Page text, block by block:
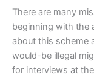
There are many
beginning with the
about this scheme
would-be illegal
for interviews at